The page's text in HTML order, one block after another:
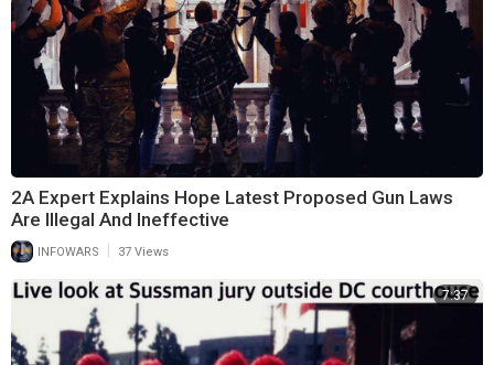
2A Expert Explains Hope Latest Proposed Gun Laws
Are Illegal And Ineffective
INFOWARS 37 Views
7:37